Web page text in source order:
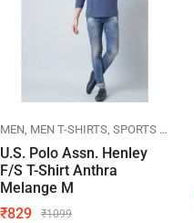
T-SHIRTS
MEN MEN T-SHIRTS SPORTS WEAR
U.S. Polo Assn. Henley
F/S T-Shirt Anthra
Melange M
₹1099
₹829